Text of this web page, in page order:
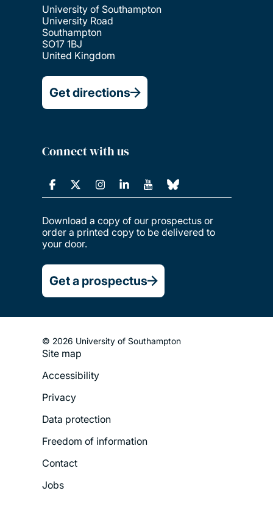
University of Southampton
University Road
Southampton
SO17 1BJ
United Kingdom
Get directions
Connect with us
Download a copy of our prospectus or
order a printed copy to be delivered to
your door.
Get a prospectus
© 2026 University of Southampton
Footer
Legal
Menu
Site map
Accessibility
Privacy
Data protection
Freedom of information
Contact
Jobs